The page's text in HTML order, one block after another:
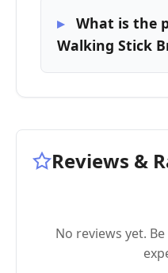
What is the
Walking Stick
Reviews &
No reviews yet.